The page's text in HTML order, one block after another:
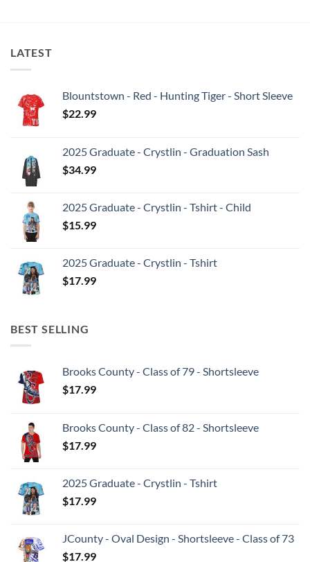
LATEST
Blountstown - Red - Hunting Tiger - Short Sleeve
$22.99
2025 Graduate - Crystlin - Graduation Sash
$34.99
2025 Graduate - Crystlin - Tshirt - Child
$15.99
2025 Graduate - Crystlin - Tshirt
$17.99
BEST SELLING
Brooks County - Class of 79 - Shortsleeve
$17.99
Brooks County - Class of 82 - Shortsleeve
$17.99
2025 Graduate - Crystlin - Tshirt
$17.99
JCounty - Oval Design - Shortsleeve - Class of 73
$17.99